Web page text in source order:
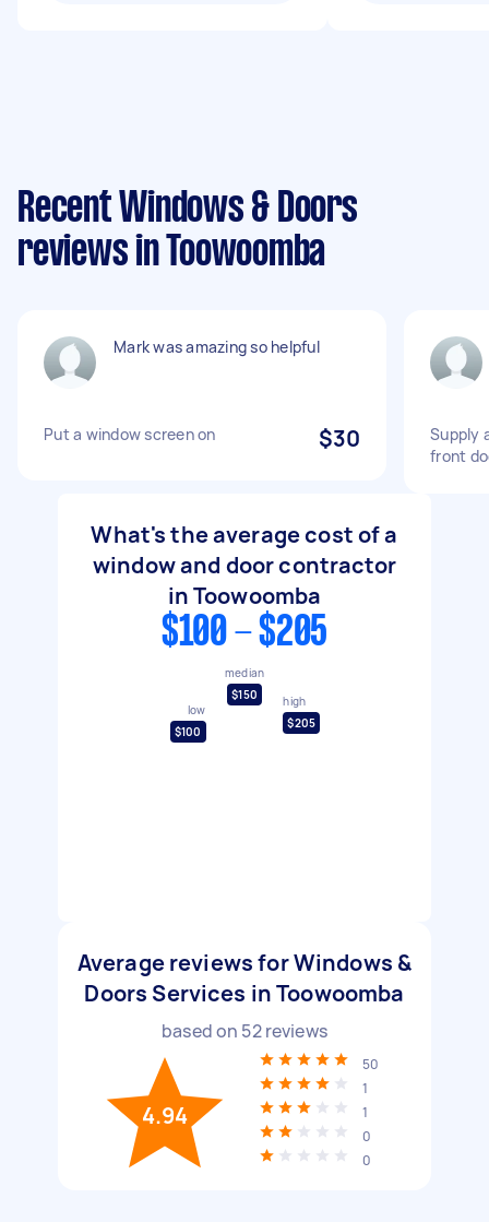
Recent Windows & Doors
reviews in Toowoomba
Mark was amazing so helpful
Put a window screen on $30
Supply
front
What's the average cost of a
window and door contractor
in Toowoomba
$100 - $205
low
$100
median
$150
high
$205
Average reviews for Windows &
Doors Services in Toowoomba
based on 52reviews
4.94
50
1
1
0
0